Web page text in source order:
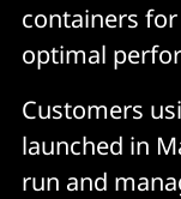
containers
optimal
Customers
launched in
run and